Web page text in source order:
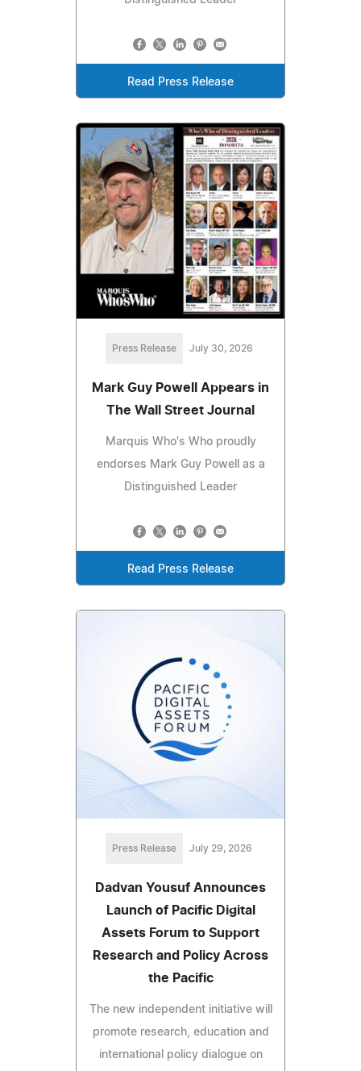
Read Press Release
Press Release July 30, 2026
Mark Guy Powell Appears in
The Wall Street Journal
Marquis Who's Who proudly
endorses Mark Guy Powell as a
Distinguished Leader
Read Press Release
Press Release July 29, 2026
Dadvan Yousuf Announces
Launch of Pacific Digital
Assets Forum to Support
Research and Policy Across
the Pacific
The new independent initiative will
promote research, education and
international policy dialogue on